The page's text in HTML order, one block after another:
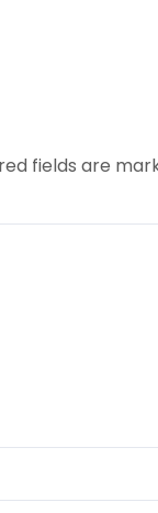
fields are